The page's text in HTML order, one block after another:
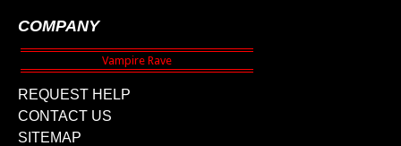
COMPANY
REQUEST HELP
CONTACT US
SITEMAP